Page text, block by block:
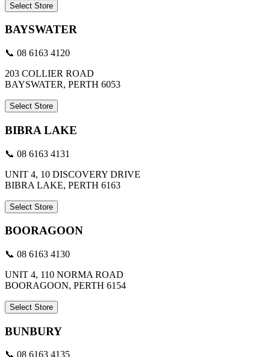
Select Store
BAYSWATER
📞 08 6163 4120
203 COLLIER ROAD
BAYSWATER, PERTH 6053
Select Store
BIBRA LAKE
📞 08 6163 4131
UNIT 4, 10 DISCOVERY DRIVE
BIBRA LAKE, PERTH 6163
Select Store
BOORAGOON
📞 08 6163 4130
UNIT 4, 110 NORMA ROAD
BOORAGOON, PERTH 6154
Select Store
BUNBURY
📞 08 6163 4135